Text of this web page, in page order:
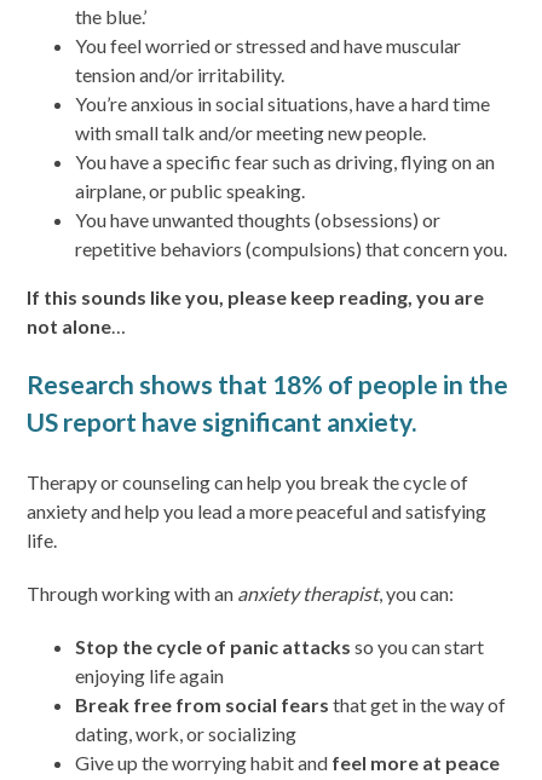
the blue.’
You feel worried or stressed and have muscular
tension and/or irritability.
You’re anxious in social situations, have a hard time
with small talk and/or meeting new people.
You have a specific fear such as driving, flying on an
airplane, or public speaking.
You have unwanted thoughts (obsessions) or
repetitive behaviors (compulsions) that concern you.
If this sounds like you, please keep reading, you are
not alone
Research shows that 18% of people in the
US report have significant anxiety.
Therapy or counseling can help you break the cycle of
anxiety and help you lead a more peaceful and satisfying
life.
Through working with an anxiety therapist, you can:
Stop the cycle of panic attacks so you can start
enjoying life again
Break free from social fears that get in the way of
dating, work, or socializing
Give up the worrying habit and feel more at peace